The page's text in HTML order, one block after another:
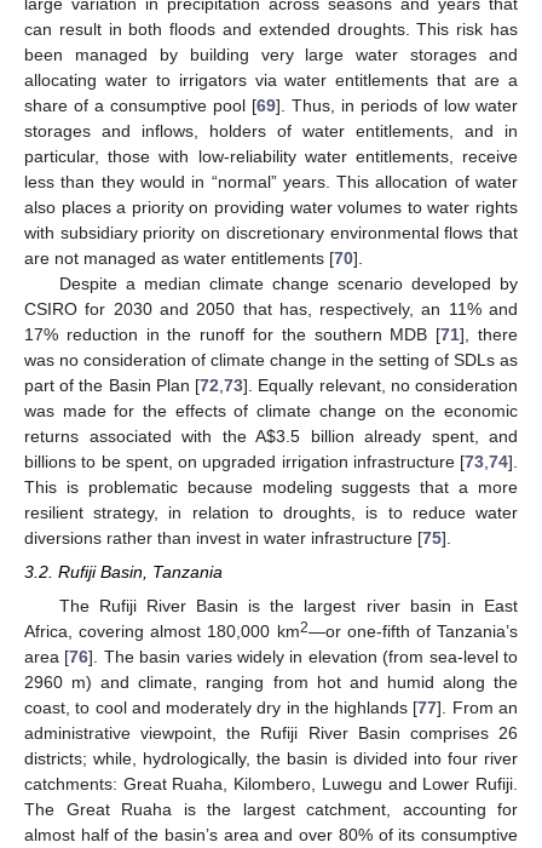
can result in both floods and extended droughts. This risk has
been managed by building very large water storages and
allocating water to irrigators via water entitlements that are a
share of a consumptive pool [69]. Thus, in periods of low water
storages and inflows, holders of water entitlements, and in
particular, those with low-reliability water entitlements, receive
less than they would in “normal” years. This allocation of water
also places a priority on providing water volumes to water rights
with subsidiary priority on discretionary environmental flows that
are not managed as water entitlements [70].
Despite a median climate change scenario developed by
CSIRO for 2030 and 2050 that has, respectively, an 11% and
17% reduction in the runoff for the southern MDB [71], there
was no consideration of climate change in the setting of SDLs as
part of the Basin Plan [72 ,73]. Equally relevant, no consideration
was made for the effects of climate change on the economic
returns associated with the A$3.5 billion already spent, and
billions to be spent, on upgraded irrigation infrastructure [73 74].
This is problematic because modeling suggests that a more
resilient strategy, in relation to droughts, is to reduce water
diversions rather than invest in water infrastructure [75].
3.2. Rufiji Basin, Tanzania
The Rufiji River Basin is the largest river basin in East
Africa, covering almost 180,000 km2—or one-fifth of Tanzania’s
area [76]. The basin varies widely in elevation (from sea-level to
2960 m) and climate, ranging from hot and humid along the
coast, to cool and moderately dry in the highlands [77]. From an
administrative viewpoint, the Rufiji River Basin comprises 26
districts; while, hydrologically, the basin is divided into four river
catchments: Great Ruaha, Kilombero, Luwegu and Lower Rufiji.
The Great Ruaha is the largest catchment, accounting for
almost half of the basin’s area and over 80% of its consumptive